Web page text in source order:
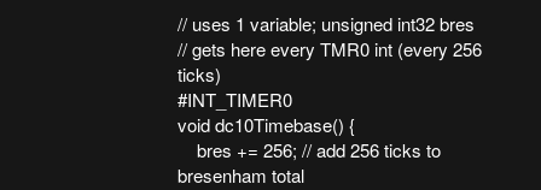
// uses 1 variable; unsigned int32 bres
// gets here every TMR0 int (every 256
ticks)
#INT_TIMER0
void dc10Timebase() {
bres += 256; // add 256 ticks to
bresenham total